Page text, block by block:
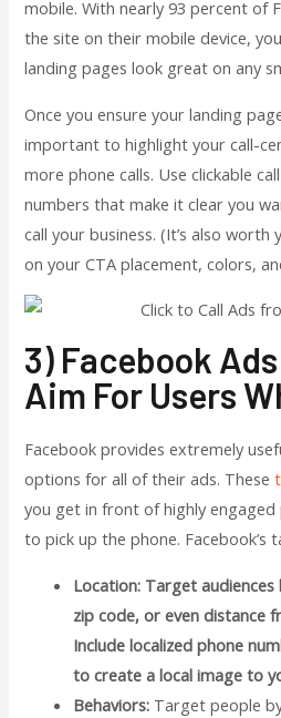
mobile. With nearly 93 percent of
the site on their mobile device,
landing pages look great on any
Once you ensure your landing
important to highlight your call-
more phone calls. Use clickable
numbers that make it clear you
call your business. (It’s also
on your CTA placement, colors,
3) Facebook
Aim For Users
Facebook provides extremely
options for all of their ads. These
you get in front of highly
to pick up the phone. Facebook’s
Location: Target
zip code, or even distance
Include localized phone
to create a local image to
Behaviors: Target people